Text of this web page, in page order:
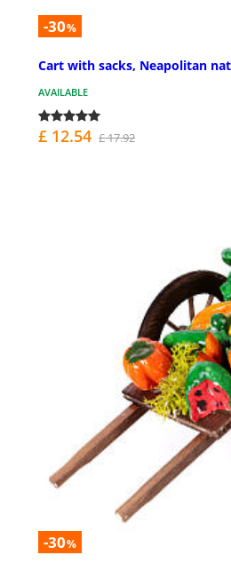
-30%
Cart with sacks, Neapolitan
AVAILABLE
£ 12.54 £ 17.92
-30%